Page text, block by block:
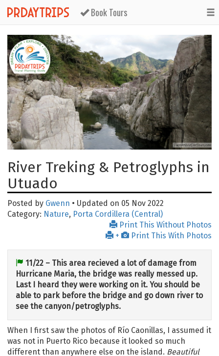
Book Tours
River Treking & Petroglyphs in
Utuado
Posted by Gwenn • Updated on 05 Nov 2022
Category: Nature, Porta Cordillera (Central)
Print This Without Photos
+
Print This With Photos
11/22 – This area recieved a lot of damage from
Hurricane Maria, the bridge was really messed up.
Last I heard they were working on it. You should be
able to park before the bridge and go down river to
see the canyon/petroglyphs.
When I first saw the photos of Río Caonillas, I assumed it
was not in Puerto Rico because it looked so much
different than anywhere else on the island. Beautiful